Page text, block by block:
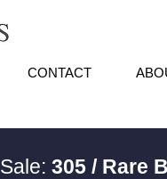
CONTACT
Sale:305 / Rare